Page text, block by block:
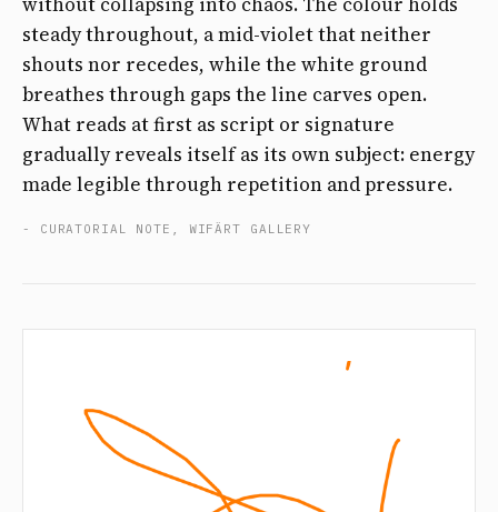
steady throughout, a mid-violet that neither
shouts nor recedes, while the white ground
breathes through gaps the line carves open.
What reads at first as script or signature
gradually reveals itself as its own subject: energy
made legible through repetition and pressure.
- CURATORIAL NOTE, WIFÄRT GALLERY